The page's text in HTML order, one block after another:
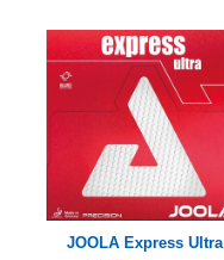
JOOLA Express Ultra